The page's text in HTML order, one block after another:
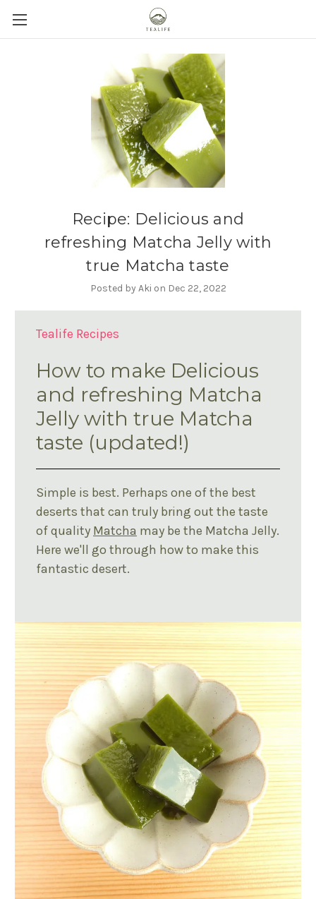
Recipe: Delicious and
refreshing Matcha Jelly with
true Matcha taste
Posted by Aki on Dec 22, 2022
Tealife Recipes
How to make Delicious
and refreshing Matcha
Jelly with true Matcha
taste (updated!)
Simple is best. Perhaps one of the best
deserts that can truly bring out the taste
of quality Matcha may be the Matcha Jelly.
Here we'll go through how to make this
fantastic desert.